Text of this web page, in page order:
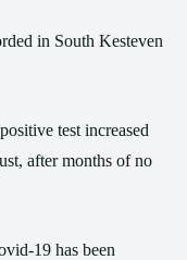
in South Kesteven
test increased
after months of no
19 has been